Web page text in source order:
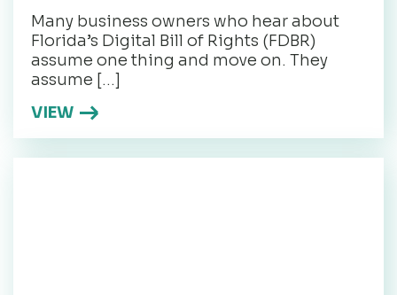
Many business owners who hear about
Florida’s Digital Bill of Rights (FDBR)
assume one thing and move on. They
assume […]
VIEW